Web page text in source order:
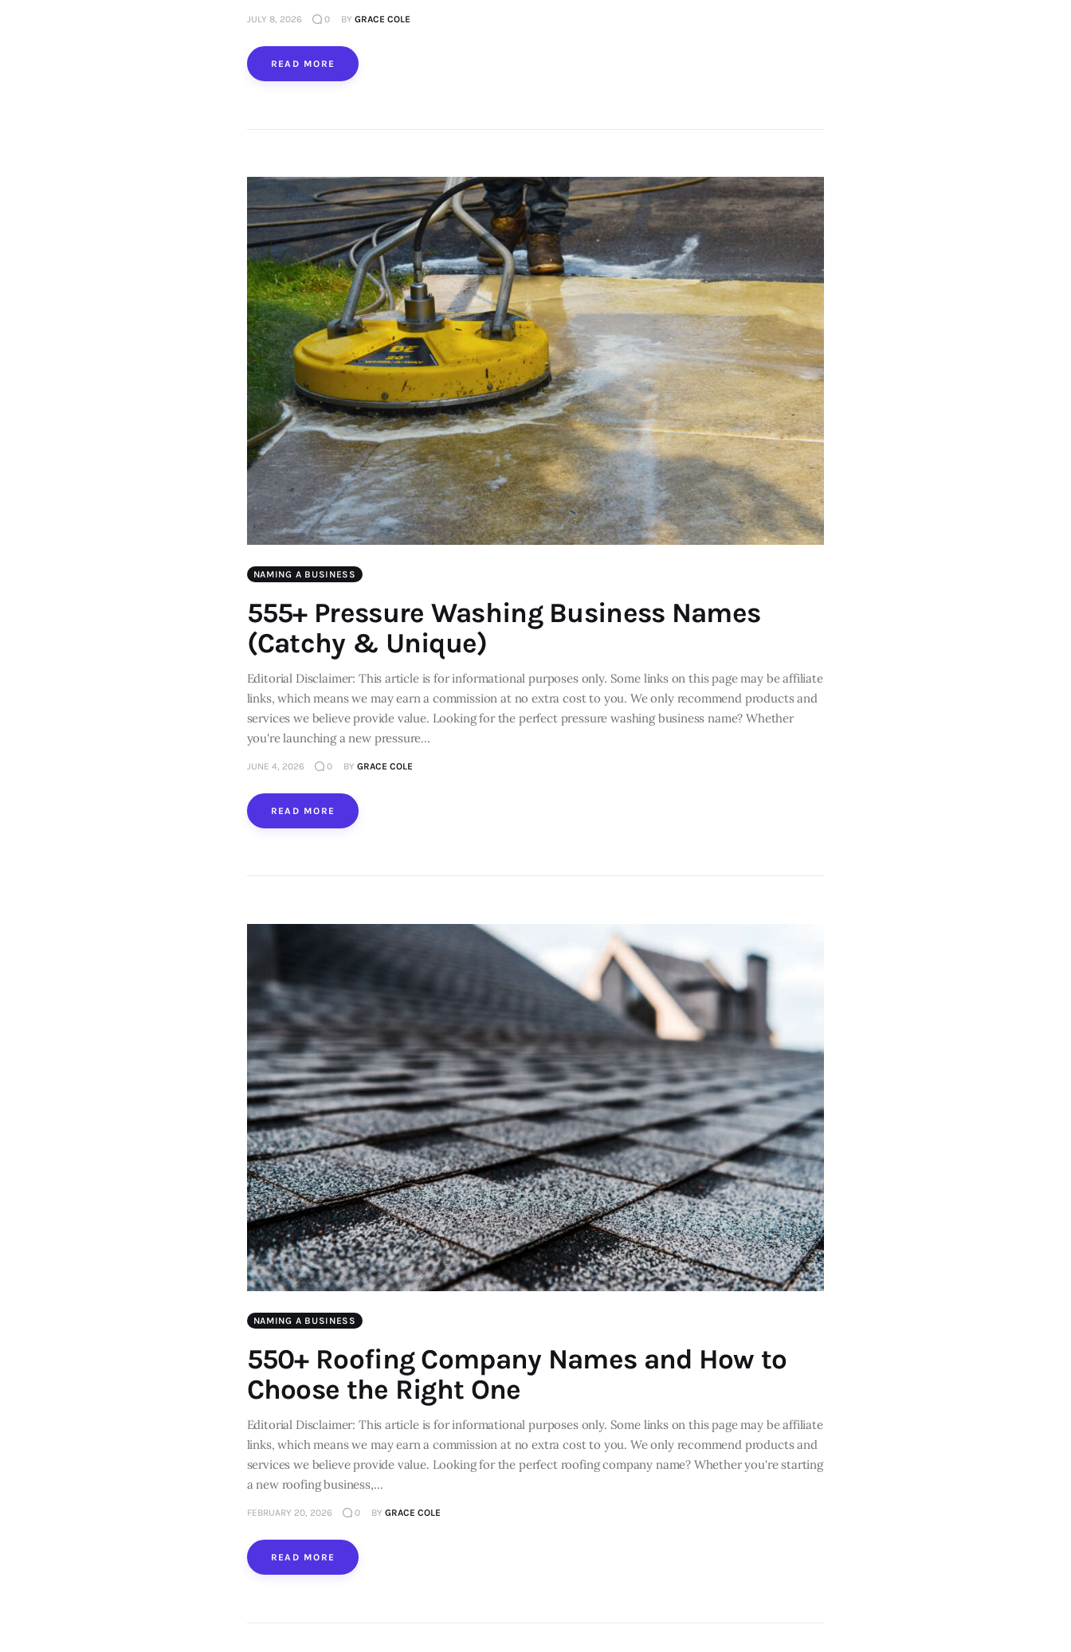
JULY 8, 2026 0 BY GRACE COLE
READ MORE
NAMING A BUSINESS
555+ Pressure Washing Business Names
(Catchy & Unique)
Editorial Disclaimer: This article is for informational purposes only. Some links on this page may be affiliate
links, which means we may earn a commission at no extra cost to you. We only recommend products and
services we believe provide value. Looking for the perfect pressure washing business name? Whether
you're launching a new pressure…
JUNE 4, 2026 0 BY GRACE COLE
READ MORE
NAMING A BUSINESS
550+ Roofing Company Names and How to
Choose the Right One
Editorial Disclaimer: This article is for informational purposes only. Some links on this page may be affiliate
links, which means we may earn a commission at no extra cost to you. We only recommend products and
services we believe provide value. Looking for the perfect roofing company name? Whether you're starting
a new roofing business,…
FEBRUARY 20, 2026 0 BY GRACE COLE
READ MORE